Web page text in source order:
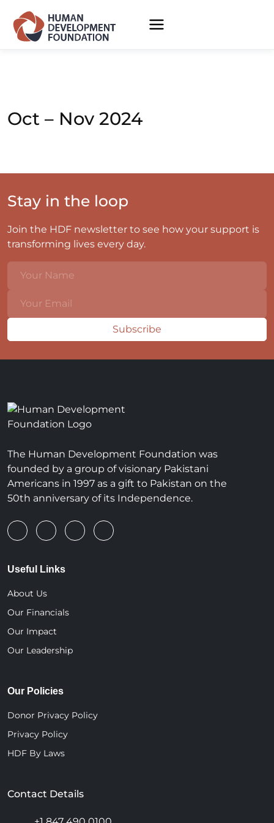
Oct – Nov 2024
Stay in the loop
Join the HDF newsletter to see how your support is
transforming lives every day.
Subscribe
The Human Development Foundation was
founded by a group of visionary Pakistani
Americans in 1997 as a gift to Pakistan on the
50th anniversary of its Independence.
Useful Links
About Us
Our Financials
Our Impact
Our Leadership
Our Policies
Donor Privacy Policy
Privacy Policy
HDF By Laws
Contact Details